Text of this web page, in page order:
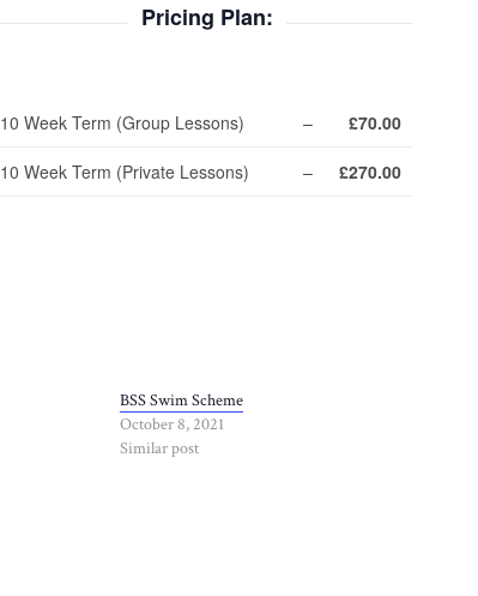
Pricing Plan:
10 Week Term (Group Lessons) – £70.00
10 Week Term (Private Lessons) – £270.00
BSS Swim Scheme
October 8, 2021
Similar post